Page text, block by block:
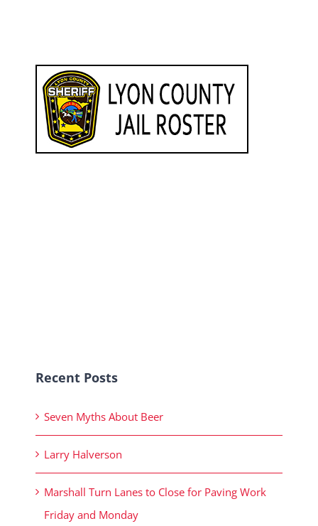
Recent Posts
Seven Myths About Beer
Larry Halverson
Marshall Turn Lanes to Close for Paving Work
Friday and Monday